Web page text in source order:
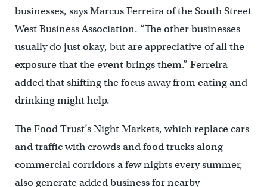
businesses, says Marcus Ferreira of the South Street
West Business Association. “The other businesses
usually do just okay, but are appreciative of all the
exposure that the event brings them.” Ferreira
added that shifting the focus away from eating and
drinking might help.
The Food Trust’s Night Markets, which replace cars
and traffic with crowds and food trucks along
commercial corridors a few nights every summer,
also generate added business for nearby